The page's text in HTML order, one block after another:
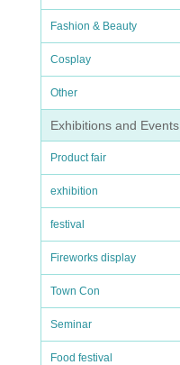
Fashion & Beauty
Cosplay
Other
Exhibitions and Events
Product fair
exhibition
festival
Fireworks display
Town Con
Seminar
Food festival